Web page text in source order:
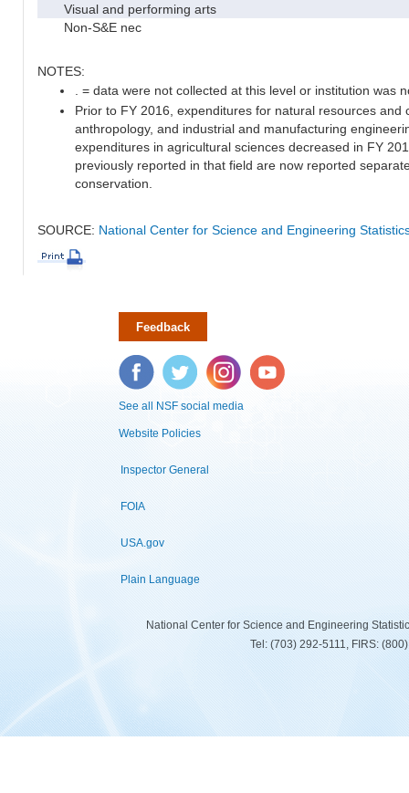
Visual and performing arts
Non-S&E nec
NOTES:
. = data were not collected at this level or institution was
Prior to FY 2016, expenditures for natural resources and
anthropology, and industrial and manufacturing
expenditures in agricultural sciences decreased in FY
previously reported in that field are now reported
conservation.
SOURCE: National Center for Science and Engineering
Feedback
Facebook Twitter Instagram YouTube
See all NSF social media
Website Policies
Inspector General
FOIA
USA.gov
Plain Language
National Center for Science and Engineering
Tel: (703) 292-5111, FIRS: